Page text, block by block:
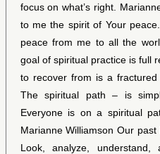
focus on what’s right.
to me the spirit of Your
peace from me to all the
goal of spiritual practice is full
to recover from is a
The spiritual path – is
Everyone is on a spiritual
Marianne Williamson Our
Look, analyze,